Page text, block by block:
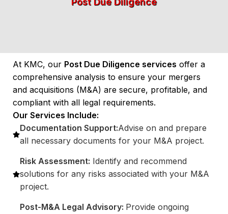
At KMC, our Post Due Diligence services offer a
comprehensive analysis to ensure your mergers
and acquisitions (M&A) are secure, profitable, and
compliant with all legal requirements.
Our Services Include:
Documentation Support:Advise on and prepare
all necessary documents for your M&A project.
Risk Assessment: Identify and recommend
solutions for any risks associated with your M&A
project.
Post-M&A Legal Advisory: Provide ongoing